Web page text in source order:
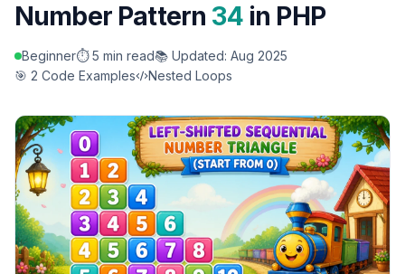
Number Pattern 34in PHP
Beginner⏱️ 5 min read📚 Updated: Aug 2025
🎯 2 Code Examples
Nested Loops